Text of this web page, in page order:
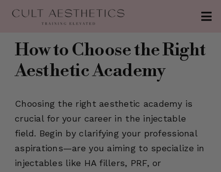
About
Conferences
Contact
The Injection
Patreon
How to Choose the Right
Aesthetic Academy
Choosing the right aesthetic academy is
crucial for your career in the injectable
field. Begin by clarifying your professional
aspirations—are you aiming to specialize in
injectables like HA fillers, PRF, or